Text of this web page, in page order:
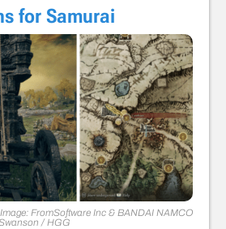
for Samurai
Image: FromSoftware Inc & BANDAI NAMCO
/ HGG